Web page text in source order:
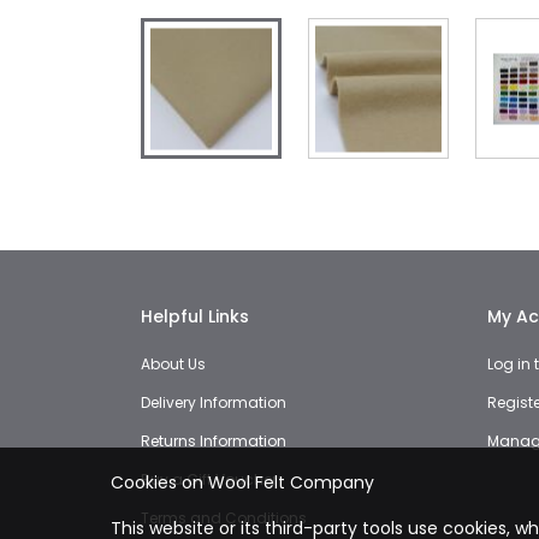
Cookies on Wool Felt Company
This website or its third-party tools use cookies,
beginning
images
Helpful Links
About Us
Delivery Information
Returns Information
Buy a Gift Voucher
Terms and Conditions
My
Log in